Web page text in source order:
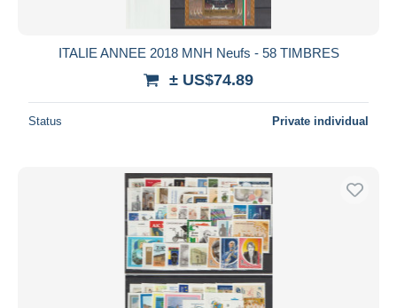
ITALIE ANNEE 2018 MNH Neufs - 58 TIMBRES
± US$74.89
Status Private individual